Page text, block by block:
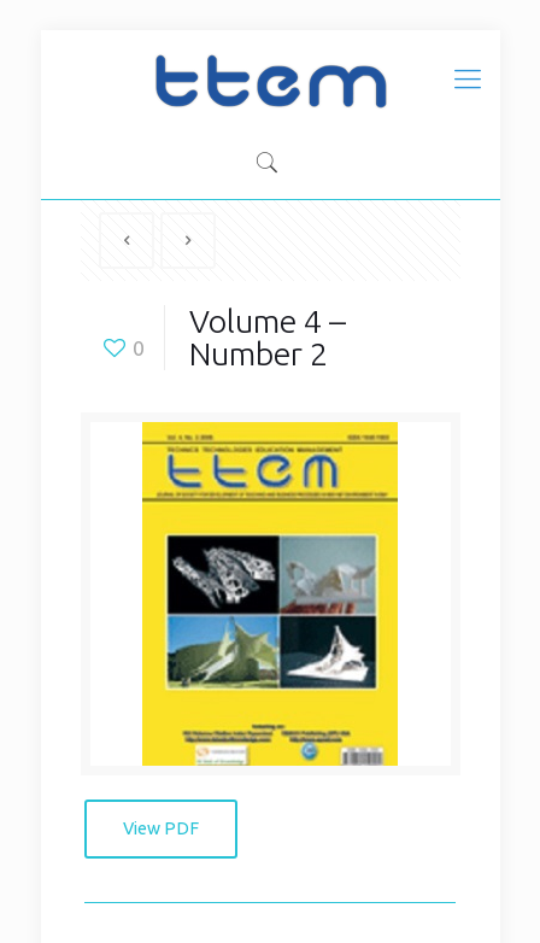
0
Volume 4 –
Number 2
View PDF